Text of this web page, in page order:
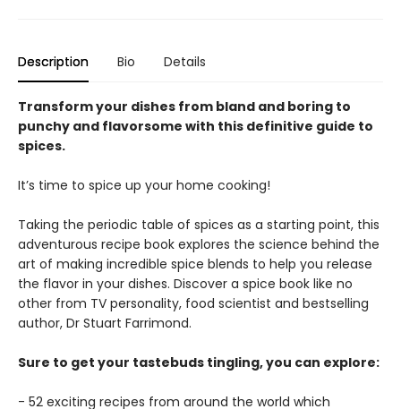
Description Bio Details
Transform your dishes from bland and boring to
punchy and flavorsome with this definitive guide to
spices.
It’s time to spice up your home cooking!
Taking the periodic table of spices as a starting point, this
adventurous recipe book explores the science behind the
art of making incredible spice blends to help you release
the flavor in your dishes. Discover a spice book like no
other from TV personality, food scientist and bestselling
author, Dr Stuart Farrimond.
Sure to get your tastebuds tingling, you can explore:
- 52 exciting recipes from around the world which